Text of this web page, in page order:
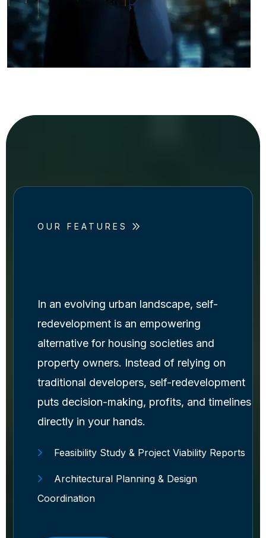
OUR FEATURES
In an evolving urban landscape, self-
redevelopment is an empowering
alternative for housing societies and
property owners. Instead of relying on
traditional developers, self-redevelopment
puts decision-making, profits, and timelines
directly in your hands.
Feasibility Study & Project Viability Reports
Architectural Planning & Design
Coordination